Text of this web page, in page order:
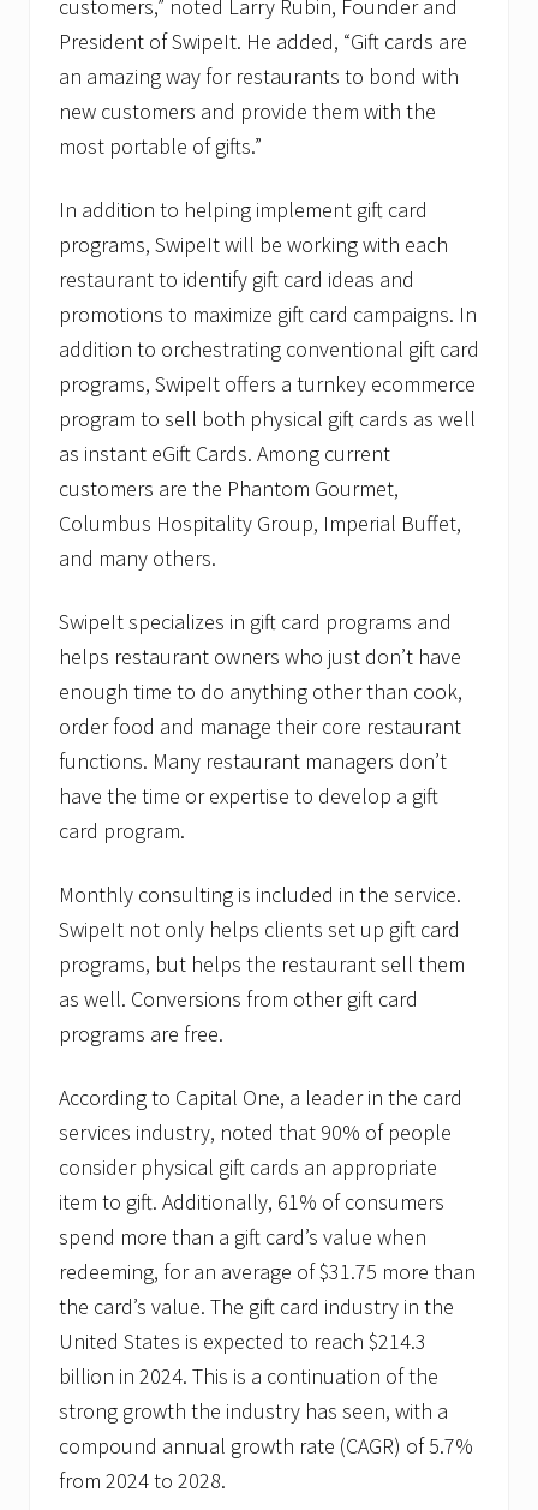
customers,” noted Larry Rubin, Founder and
President of SwipeIt. He added, “Gift cards are
an amazing way for restaurants to bond with
new customers and provide them with the
most portable of gifts.”
In addition to helping implement gift card
programs, SwipeIt will be working with each
restaurant to identify gift card ideas and
promotions to maximize gift card campaigns. In
addition to orchestrating conventional gift card
programs, SwipeIt offers a turnkey ecommerce
program to sell both physical gift cards as well
as instant eGift Cards. Among current
customers are the Phantom Gourmet,
Columbus Hospitality Group, Imperial Buffet,
and many others.
SwipeIt specializes in gift card programs and
helps restaurant owners who just don’t have
enough time to do anything other than cook,
order food and manage their core restaurant
functions. Many restaurant managers don’t
have the time or expertise to develop a gift
card program.
Monthly consulting is included in the service.
SwipeIt not only helps clients set up gift card
programs, but helps the restaurant sell them
as well. Conversions from other gift card
programs are free.
According to Capital One, a leader in the card
services industry, noted that 90% of people
consider physical gift cards an appropriate
item to gift. Additionally, 61% of consumers
spend more than a gift card’s value when
redeeming, for an average of $31.75 more than
the card’s value. The gift card industry in the
United States is expected to reach $214.3
billion in 2024. This is a continuation of the
strong growth the industry has seen, with a
compound annual growth rate (CAGR) of 5.7%
from 2024 to 2028.